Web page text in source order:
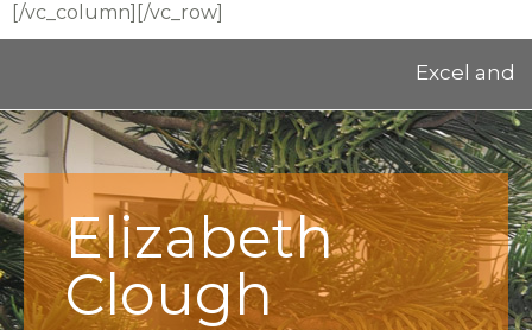
[/vc_column][/vc_row]
Excel and
Elizabeth
Clough